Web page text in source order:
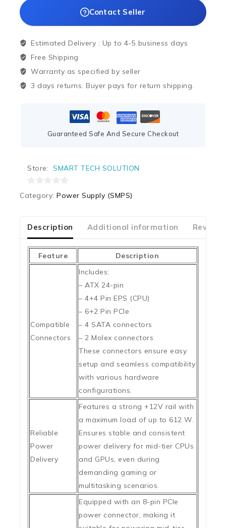
Contact Seller
Estimated Delivery : Up to 4-5 business days
Free Shipping
Warranty as specified by seller
3 days returns. Buyer pays for return shipping.
Guaranteed Safe And Secure Checkout
Store: SMART TECH SOLUTION
5
Category: Power Supply (SMPS)
Description Additional information
Feature Description
Compatible
Connectors
Includes:
– ATX 24-pin
– 4+4 Pin EPS (CPU)
– 6+2 Pin PCIe
– 4 SATA connectors
– 2 Molex connectors
These connectors ensure easy
setup and seamless compatibility
with various hardware
configurations.
Reliable
Power
Delivery
Features a strong +12V rail with
a maximum load of up to 612 W.
Ensures stable and consistent
power delivery for mid-tier CPUs
and GPUs, even during
demanding gaming or
multitasking scenarios.
Equipped with an 8-pin PCIe
power connector, making it